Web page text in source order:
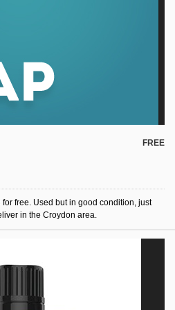
FREE
free. Used but in good condition, just
in the Croydon area.